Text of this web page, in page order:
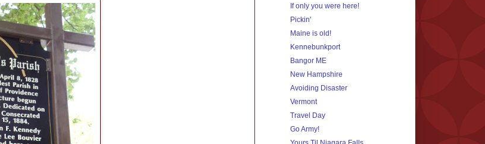
If only you were here!
Pickin'
Maine is old!
Kennebunkport
Bangor ME
New Hampshire
Avoiding Disaster
Vermont
Travel Day
Go Army!